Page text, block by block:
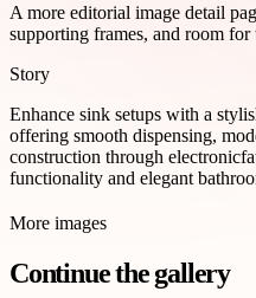
A more editorial image detail
supporting frames, and room for
Story
Enhance sink setups with a
offering smooth dispensing,
construction through
functionality and elegant
More images
Continue the gallery